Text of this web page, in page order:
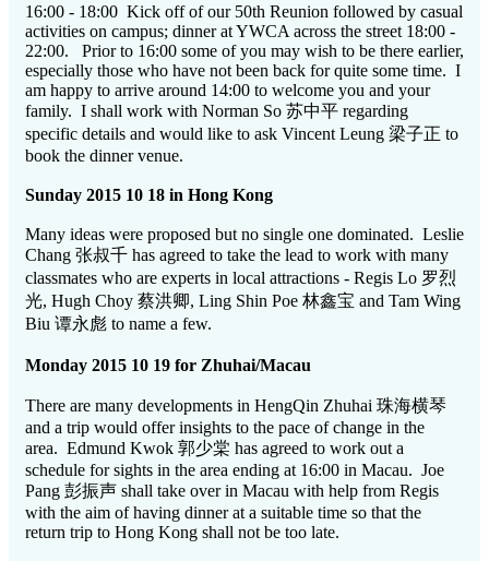
16:00 - 18:00 Kick off of our 50th Reunion followed by casual
activities on campus; dinner at YWCA across the street 18:00 -
22:00. Prior to 16:00 some of you may wish to be there earlier,
especially those who have not been back for quite some time. I
am happy to arrive around 14:00 to welcome you and your
family. I shall work with Norman So 苏中平 regarding
specific details and would like to ask Vincent Leung 梁子正 to
book the dinner venue.
Sunday 2015 10 18 in Hong Kong
Many ideas were proposed but no single one dominated. Leslie
Chang 张叔千 has agreed to take the lead to work with many
classmates who are experts in local attractions - Regis Lo 罗烈
光, Hugh Choy 蔡洪卿, Ling Shin Poe 林鑫宝 and Tam Wing
Biu 谭永彪 to name a few.
Monday 2015 10 19 for Zhuhai/Macau
There are many developments in HengQin Zhuhai 珠海横琴
and a trip would offer insights to the pace of change in the
area. Edmund Kwok 郭少棠 has agreed to work out a
schedule for sights in the area ending at 16:00 in Macau. Joe
Pang 彭振声 shall take over in Macau with help from Regis
with the aim of having dinner at a suitable time so that the
return trip to Hong Kong shall not be too late.